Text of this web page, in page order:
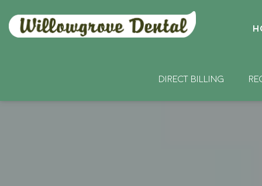
DIRECT BILLING